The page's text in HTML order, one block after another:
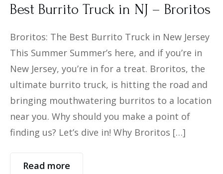
Best Burrito Truck in NJ – Broritos
Broritos: The Best Burrito Truck in New Jersey
This Summer Summer’s here, and if you’re in
New Jersey, you’re in for a treat. Broritos, the
ultimate burrito truck, is hitting the road and
bringing mouthwatering burritos to a location
near you. Why should you make a point of
finding us? Let’s dive in! Why Broritos […]
Read more